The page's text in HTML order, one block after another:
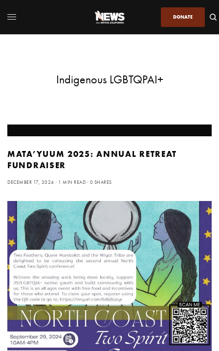
DONATE
Indigenous LGBTQPAI+
MATA’YUUM 2025: ANNUAL RETREAT
FUNDRAISER
DECEMBER 17, 2024 1 MIN READ 0 SHARES